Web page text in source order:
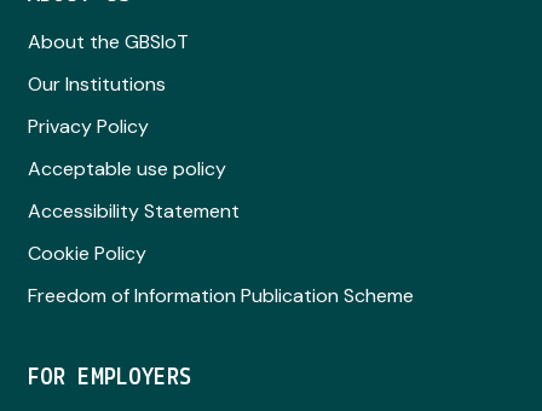
About the GBSIoT
Our Institutions
Privacy Policy
Acceptable use policy
Accessibility Statement
Cookie Policy
Freedom of Information Publication Scheme
FOR EMPLOYERS